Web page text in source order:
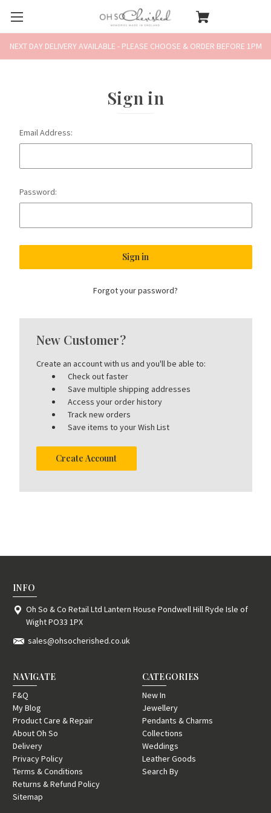
NEXT DAY DELIVERY AVAILABLE - PLEASE CHOOSE & ORDER BEFORE 1PM
Sign in
Email Address:
Password:
Forgot your password?
New Customer?
Create an account with us and you'll be able to:
Check out faster
Save multiple shipping addresses
Access your order history
Track new orders
Save items to your Wish List
Create Account
INFO
Oh So & Co Retail Ltd Lantern House Pondwell Hill Ryde Isle of
Wight PO33 1PX
sales@ohsocherished.co.uk
NAVIGATE
F&Q
My Blog
Product Care & Repair
About Oh So
Delivery
Privacy Policy
Terms & Conditions
Returns & Refund Policy
Sitemap
CATEGORIES
New In
Jewellery
Pendants & Charms
Collections
Weddings
Leather Goods
Search By